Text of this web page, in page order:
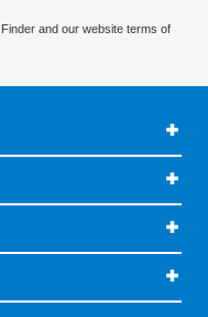
and our website terms of